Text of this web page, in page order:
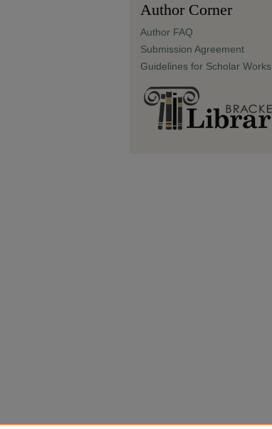
Author Corner
Author FAQ
Submission Agreement
Guidelines for Scholar Works